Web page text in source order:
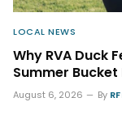
LOCAL NEWS
Why RVA Duck
Summer Bucket
August 6, 2026 By